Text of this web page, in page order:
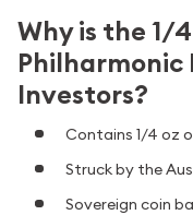
Why is the 1/
Philharmonic
Investors?
Contains 1/4 oz
Struck by the
Sovereign coin